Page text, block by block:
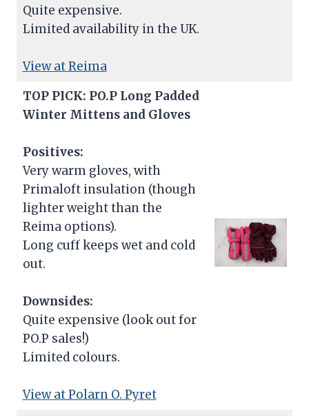
Quite expensive.
Limited availability in the UK.
View at Reima
TOP PICK: PO.P Long Padded
Winter Mittens and Gloves
Positives:
Very warm gloves, with
Primaloft insulation (though
lighter weight than the
Reima options).
Long cuff keeps wet and cold
out.
Downsides:
Quite expensive (look out for
PO.P sales!)
Limited colours.
View at Polarn O. Pyret